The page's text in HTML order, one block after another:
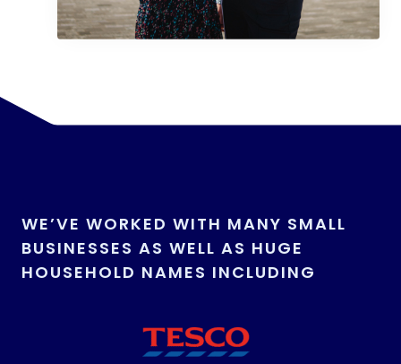
WE’VE WORKED WITH MANY SMALL
BUSINESSES AS WELL AS HUGE
HOUSEHOLD NAMES INCLUDING